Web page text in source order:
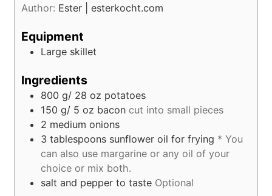
Author: Ester | esterkocht.com
Equipment
Large skillet
Ingredients
800 g/ 28 oz potatoes
150 g/ 5 oz bacon cut into small pieces
2 medium onions
3 tablespoons sunflower oil for frying * You
can also use margarine or any oil of your
choice or mix both.
salt and pepper to taste Optional